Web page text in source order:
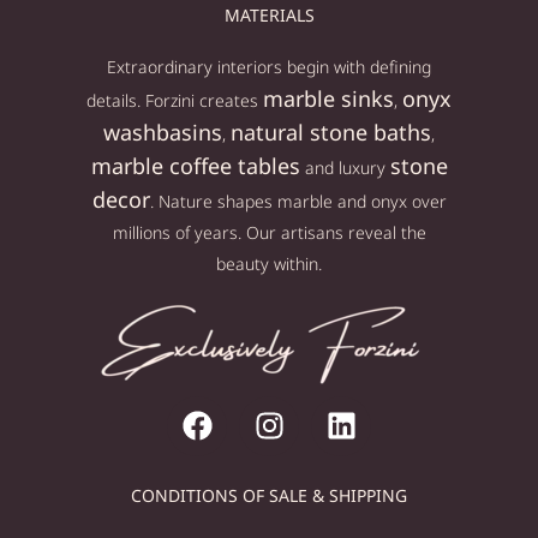
MATERIALS
Extraordinary interiors begin with defining
details. Forzini creates marble sinks, onyx
washbasins, natural stone baths,
marble coffee tables and luxury stone
decor. Nature shapes marble and onyx over
millions of years. Our artisans reveal the
beauty within.
CONDITIONS OF SALE & SHIPPING